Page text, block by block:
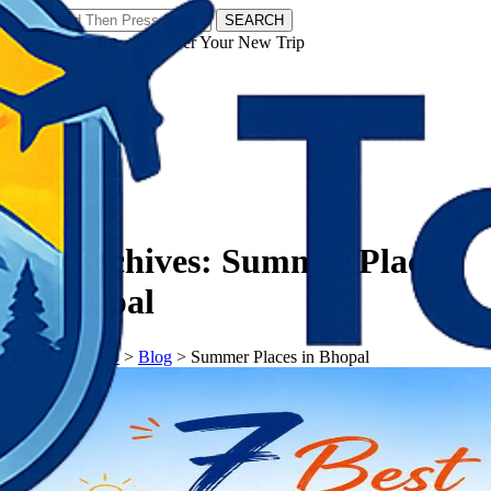
SEARCH
𝗧𝗼𝘂𝗿𝗬𝗮𝘁𝗿𝗮𝘀 - Discover Your New Trip
Tag Archives: Summer Places
in Bhopal
𝗧𝗼𝘂𝗿𝗬𝗮𝘁𝗿𝗮𝘀> Blog > Summer Places in Bhopal